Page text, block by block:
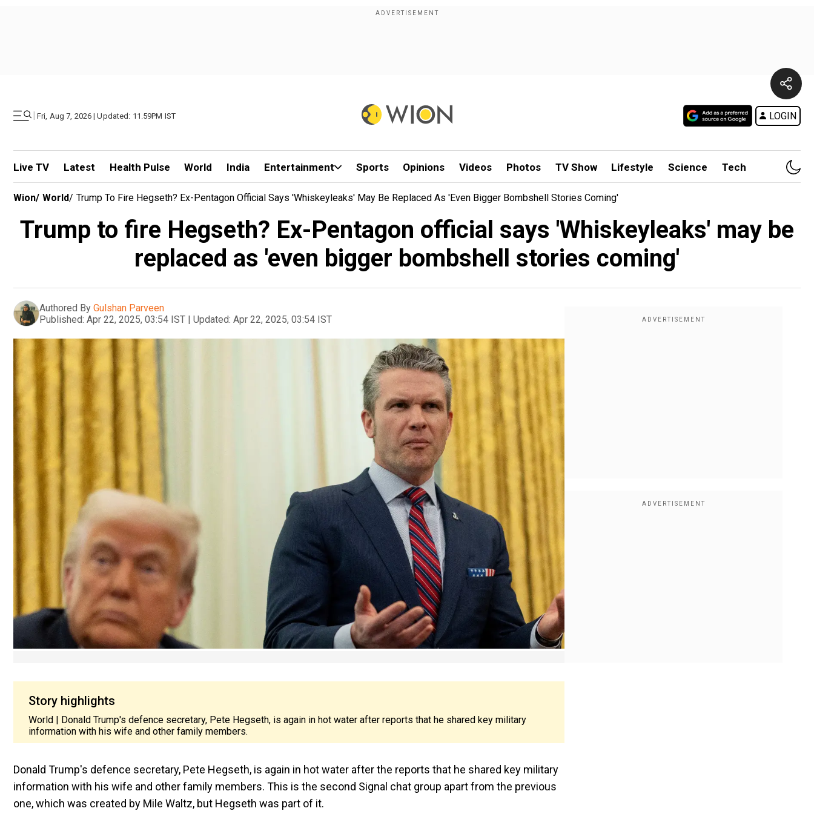
| Fri, Aug 7, 2026 | Updated: 11.59PM IST LOGIN
Live TV Latest Health Pulse World India Entertainment Sports Opinions Videos Photos TV Show Lifestyle Science Tech
Wion/ World/ Trump To Fire Hegseth? Ex-Pentagon Official Says 'Whiskeyleaks' May Be Replaced As 'even Bigger Bombshell Stories Coming'
Trump to fire Hegseth? Ex-Pentagon official says 'Whiskeyleaks' may be
replaced as 'even bigger bombshell stories coming'
Authored By Gulshan Parveen
Published: Apr 22, 2025, 03:54 IST | Updated: Apr 22, 2025, 03:54 IST
Story highlights
World | Donald Trump's defence secretary, Pete Hegseth, is again in hot water after reports that he shared key military
information with his wife and other family members.
Donald Trump's defence secretary, Pete Hegseth, is again in hot water after the reports that he shared key military
information with his wife and other family members. This is the second Signal chat group apart from the previous
one, which was created by Mile Waltz, but Hegseth was part of it.